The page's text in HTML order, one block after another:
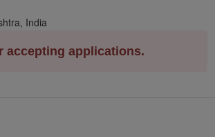
India
accepting applications.